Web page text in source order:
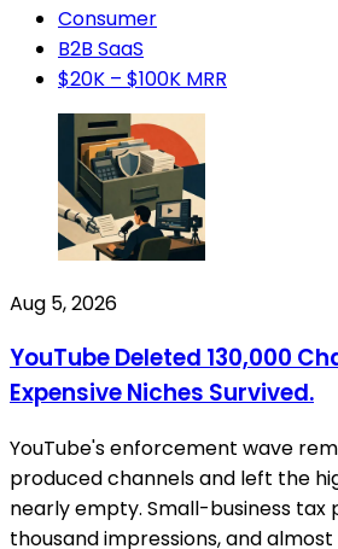
Consumer
B2B SaaS
$20K – $100K MRR
Aug 5, 2026
YouTube Deleted 130,000
Expensive Niches Survived.
YouTube's enforcement wave
produced channels and left the
nearly empty. Small-business tax
thousand impressions, and